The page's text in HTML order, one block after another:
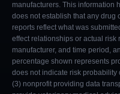
manufacturers. This information
does not establish that any drug
reports reflect what was
effect relationships or actual risk
manufacturer, and time period,
percentage shown represents
does not indicate risk probability
(3) nonprofit providing data